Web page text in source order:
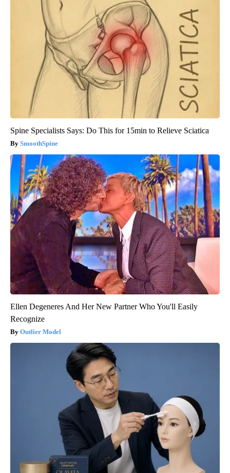
Spine Specialists Says: Do This for 15min to Relieve Sciatica
SmoothSpine
Ellen Degeneres And Her New Partner Who You'll Easily
Recognize
Outlier Model